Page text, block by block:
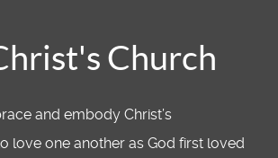
Church
and embody Christ’s
love one another as God first loved